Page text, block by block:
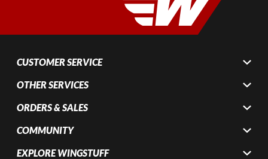
CUSTOMER SERVICE
OTHER SERVICES
ORDERS & SALES
COMMUNITY
EXPLORE WINGSTUFF